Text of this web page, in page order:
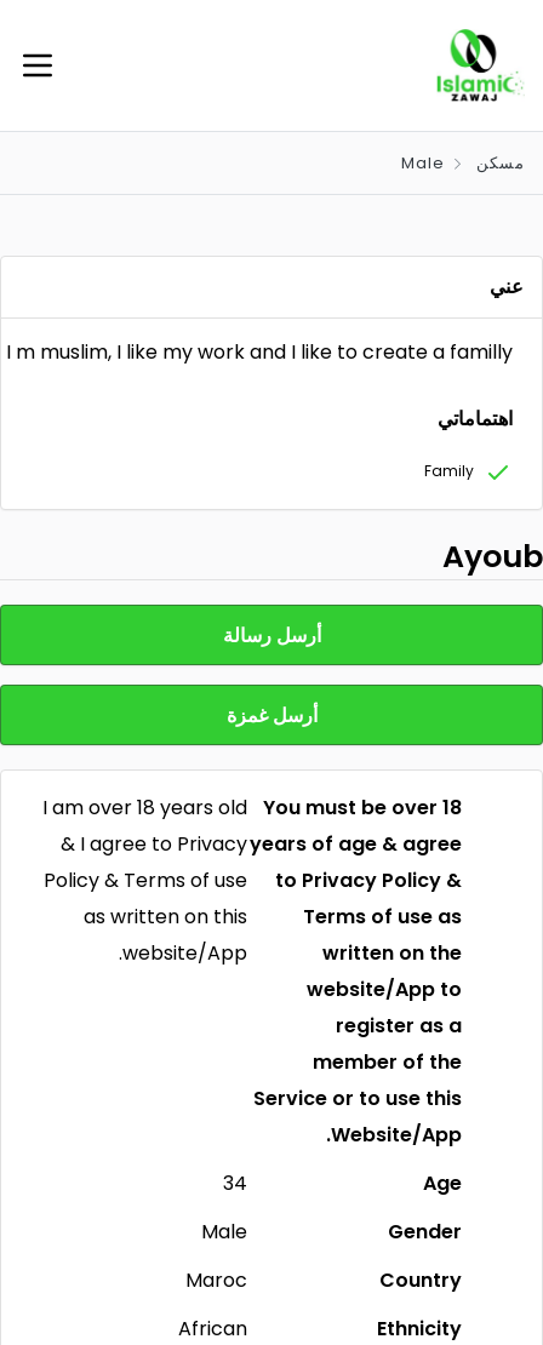
مسكن Male
عني
I m muslim, I like my work and I like to create a familly
اهتماماتي
Family
Ayoub
أرسل رسالة
أرسل غمزة
You must be over 18
years of age & agree
to Privacy Policy &
Terms of use as
written on the
website/App to
register as a
member of the
Service or to use this
Website/App.
I am over 18 years old
& I agree to Privacy
Policy & Terms of use
as written on this
website/App.
Age
34
Gender
Male
Country
Maroc
Ethnicity
African